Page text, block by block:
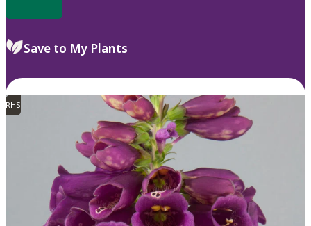
Save to My Plants
RHS